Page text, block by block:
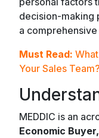
decision-making
a
Must Read:
Your Sales Team?
MEDDIC is an
Economic